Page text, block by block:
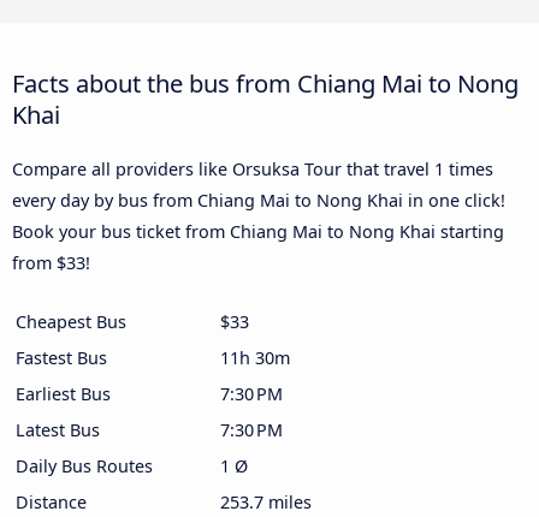
Facts about the bus from Chiang Mai to Nong
Khai
Compare all providers like Orsuksa Tour that travel 1 times
every day by bus from Chiang Mai to Nong Khai in one click!
Book your bus ticket from Chiang Mai to Nong Khai starting
from $33!
Cheapest Bus
$33
Fastest Bus
11h 30m
Earliest Bus
7:30 PM
Latest Bus
7:30 PM
Daily Bus Routes
1 Ø
Distance
253.7 miles